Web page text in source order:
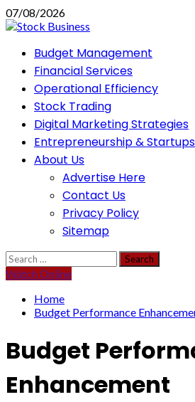
Skip
to
07/08/2026
PrimaryBudget Management
Financial Services
Operational Efficiency
Stock Trading
Digital Marketing Strategies
Entrepreneurship & Startups
About Us
Advertise Here
Contact Us
Privacy Policy
Sitemap
Search
for:
Watch Online
Home
Budget Performance
Budget
Enhancement